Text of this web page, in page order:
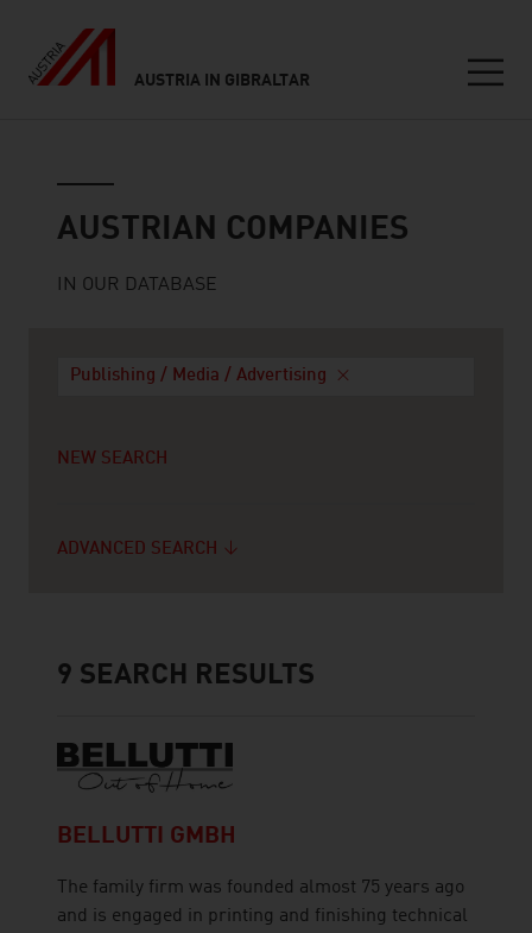
AUSTRIA IN GIBRALTAR
AUSTRIAN COMPANIES
IN OUR DATABASE
Publishing / Media / Advertising
NEW SEARCH
ADVANCED SEARCH
9 SEARCH RESULTS
BELLUTTI GMBH
The family firm was founded almost 75 years ago
and is engaged in printing and finishing technical